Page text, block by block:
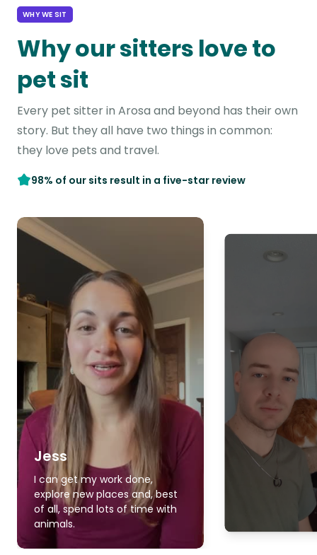
WHY WE SIT
Why our sitters love to
pet sit
Every pet sitter in Arosa and beyond has their own
story. But they all have two things in common:
they love pets and travel.
98% of our sits result in a five-star review
Jess
I can get my work done,
explore new places and, best
of all, spend lots of time with
animals.